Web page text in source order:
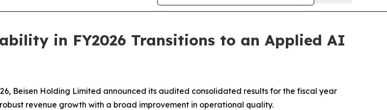
in FY2026 Transitions to an Applied AI
Beisen Holding Limited announced its audited consolidated results for the fiscal year
revenue growth with a broad improvement in operational quality.